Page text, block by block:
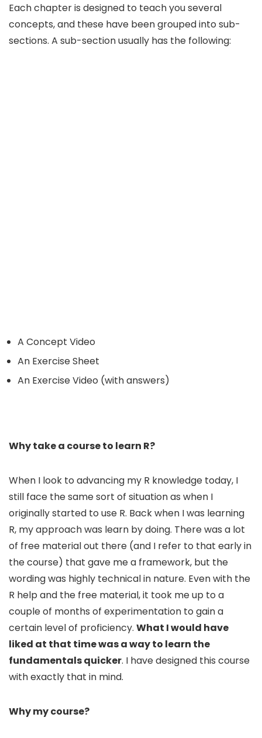
Each chapter is designed to teach you several
concepts, and these have been grouped into sub-
sections. A sub-section usually has the following:
A Concept Video
An Exercise Sheet
An Exercise Video (with answers)
Why take a course to learn R?
When I look to advancing my R knowledge today, I
still face the same sort of situation as when I
originally started to use R. Back when I was learning
R, my approach was learn by doing. There was a lot
of free material out there (and I refer to that early in
the course) that gave me a framework, but the
wording was highly technical in nature. Even with the
R help and the free material, it took me up to a
couple of months of experimentation to gain a
certain level of proficiency. What I would have
liked at that time was a way to learn the
fundamentals quicker. I have designed this course
with exactly that in mind.
Why my course?